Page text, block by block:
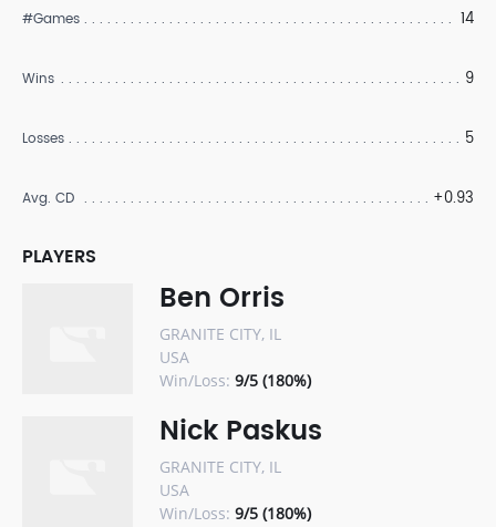
#Games 14
Wins 9
Losses 5
Avg. CD +0.93
PLAYERS
Ben Orris
GRANITE CITY, IL
USA
Win/Loss: 9/5 (180%)
Nick Paskus
GRANITE CITY, IL
USA
Win/Loss: 9/5 (180%)